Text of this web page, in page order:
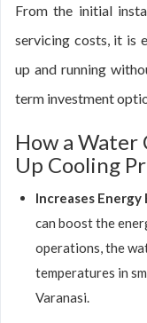
From the initial
servicing costs, it is
up and running
term investment
How a Water
Up Cooling
Increases
can boost the
operations, the
temperatures in
Varanasi.